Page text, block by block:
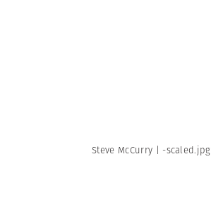
Steve McCurry | -scaled.jpg